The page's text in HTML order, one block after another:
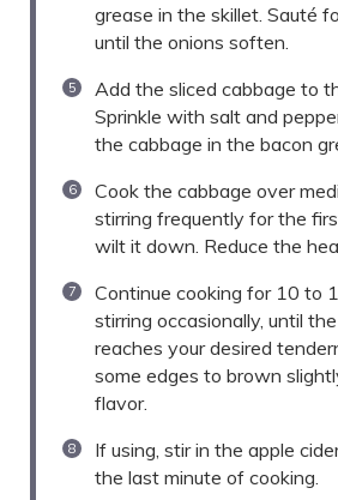
grease in the skillet. Sauté
until the onions soften.
Add the sliced cabbage to
Sprinkle with salt and
the cabbage in the bacon
Cook the cabbage over
stirring frequently for the
wilt it down. Reduce the
Continue cooking for 10 to
stirring occasionally, until
reaches your desired
some edges to brown
flavor.
If using, stir in the apple
the last minute of cooking.